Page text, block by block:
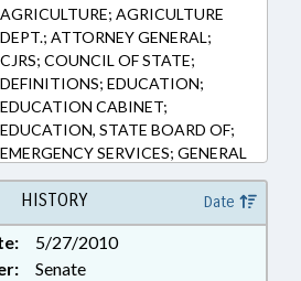
18, 7A-341, 7A-342, 7A-39.2, 7A-44,
7A-498.6, 7A-498.7, 7A-51, 7A-65,
7A-751, 95-2, 97-78, A-144, A-39.2,
A-51 (Sections)
AGRICULTURE; AGRICULTURE
DEPT.; ATTORNEY GENERAL;
CJRS; COUNCIL OF STATE;
DEFINITIONS; EDUCATION;
EDUCATION CABINET;
EDUCATION, STATE BOARD OF;
EMERGENCY SERVICES; GENERAL
ASSEMBLY; GOVERNOR;
INSURANCE; INSURANCE,
HEALTH; JUDGES; JUSTICE DEPT.;
LABOR DEPT.; LAW
ENFORCEMENT; LAW
HISTORY Date
5/27/2010
Senate